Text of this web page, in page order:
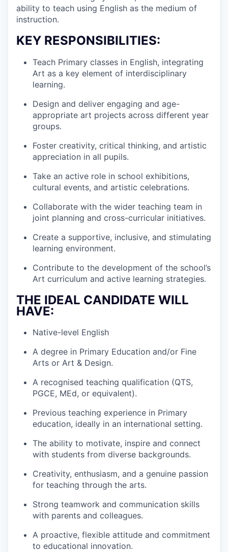
ability to teach using English as the medium of
instruction.
KEY RESPONSIBILITIES:
Teach Primary classes in English, integrating
Art as a key element of interdisciplinary
learning.
Design and deliver engaging and age-
appropriate art projects across different year
groups.
Foster creativity, critical thinking, and artistic
appreciation in all pupils.
Take an active role in school exhibitions,
cultural events, and artistic celebrations.
Collaborate with the wider teaching team in
joint planning and cross-curricular initiatives.
Create a supportive, inclusive, and stimulating
learning environment.
Contribute to the development of the school’s
Art curriculum and active learning strategies.
THE IDEAL CANDIDATE WILL
HAVE:
Native-level English
A degree in Primary Education and/or Fine
Arts or Art & Design.
A recognised teaching qualification (QTS,
PGCE, MEd, or equivalent).
Previous teaching experience in Primary
education, ideally in an international setting.
The ability to motivate, inspire and connect
with students from diverse backgrounds.
Creativity, enthusiasm, and a genuine passion
for teaching through the arts.
Strong teamwork and communication skills
with parents and colleagues.
A proactive, flexible attitude and commitment
to educational innovation.